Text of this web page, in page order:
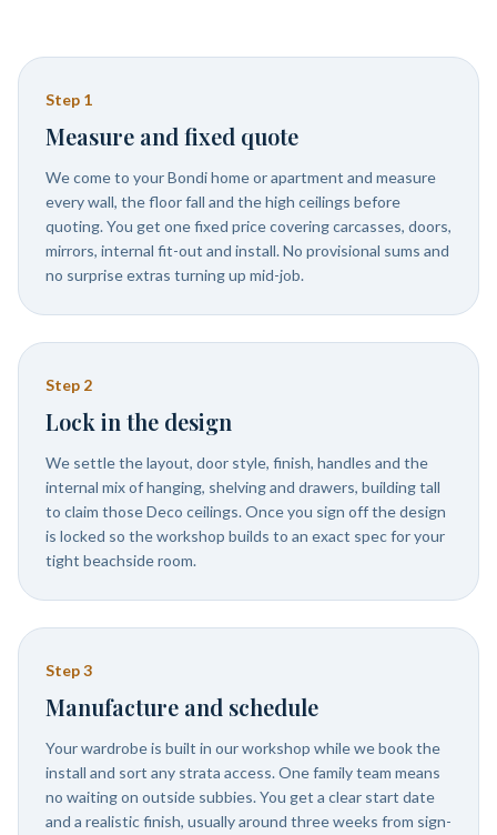
Step 1
Measure and fixed quote
We come to your Bondi home or apartment and measure
every wall, the floor fall and the high ceilings before
quoting. You get one fixed price covering carcasses, doors,
mirrors, internal fit-out and install. No provisional sums and
no surprise extras turning up mid-job.
Step 2
Lock in the design
We settle the layout, door style, finish, handles and the
internal mix of hanging, shelving and drawers, building tall
to claim those Deco ceilings. Once you sign off the design
is locked so the workshop builds to an exact spec for your
tight beachside room.
Step3
Manufacture and schedule
Your wardrobe is built in our workshop while we book the
install and sort any strata access. One family team means
no waiting on outside subbies. You get a clear start date
and a realistic finish, usually around three weeks from sign-